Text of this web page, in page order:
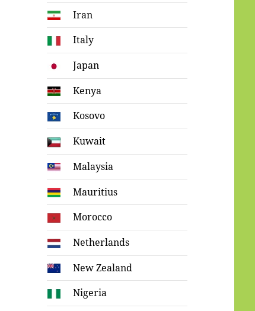
Iran
Italy
Japan
Kenya
Kosovo
Kuwait
Malaysia
Mauritius
Morocco
Netherlands
New Zealand
Nigeria